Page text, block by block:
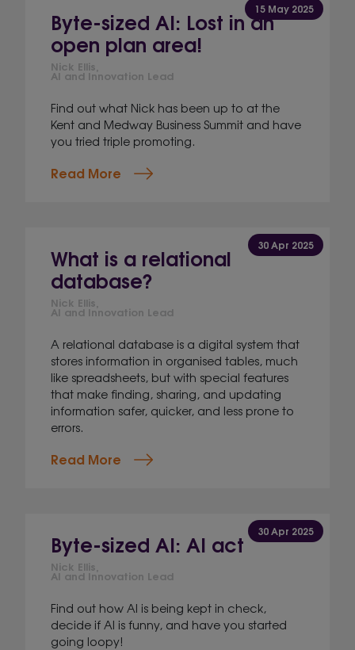
15 May 2025
Byte-sized AI: Lost in an
open plan area!
Nick Ellis,
AI and Innovation Lead
Find out what Nick has been up to at the
Kent and Medway Business Summit and have
you tried triple promoting.
Read More
30 Apr 2025
What is a relational
database?
Nick Ellis,
AI and Innovation Lead
A relational database is a digital system that
stores information in organised tables, much
like spreadsheets, but with special features
that make finding, sharing, and updating
information safer, quicker, and less prone to
errors.
Read More
30 Apr 2025
Byte-sized AI: AI act
Nick Ellis,
AI and Innovation Lead
Find out how AI is being kept in check,
decide if AI is funny, and have you started
going loopy!